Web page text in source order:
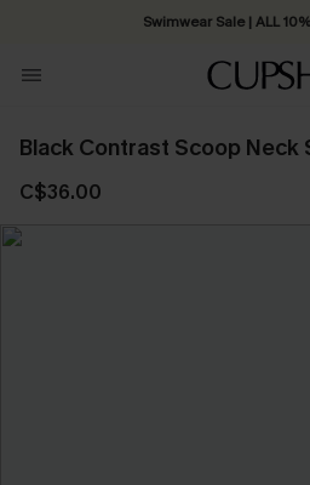
Swimwear Sale | ALL
Black Contrast Scoop Neck
C$36.00